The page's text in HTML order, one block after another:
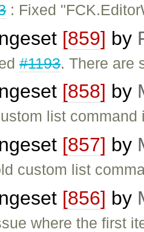
: Fixed
[859] by
#1193. There are
[858] by
list
[857] by
custom list
[856] by
where the first